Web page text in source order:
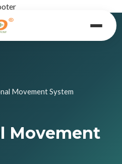
Movement System
Movement